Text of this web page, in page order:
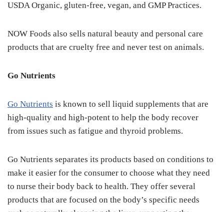
USDA Organic, gluten-free, vegan, and GMP Practices.
NOW Foods also sells natural beauty and personal care
products that are cruelty free and never test on animals.
Go Nutrients
Go Nutrients is known to sell liquid supplements that are
high-quality and high-potent to help the body recover
from issues such as fatigue and thyroid problems.
Go Nutrients separates its products based on conditions to
make it easier for the consumer to choose what they need
to nurse their body back to health. They offer several
products that are focused on the body’s specific needs